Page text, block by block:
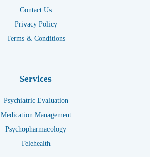
Contact Us
Privacy Policy
Terms & Conditions
Services
Psychiatric Evaluation
Medication Management
Psychopharmacology
Telehealth